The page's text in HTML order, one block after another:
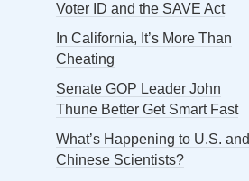
Voter ID and the SAVE Act
In California, It’s More Than
Cheating
Senate GOP Leader John
Thune Better Get Smart Fast
What’s Happening to U.S. and
Chinese Scientists?